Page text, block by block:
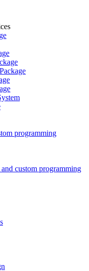
programming
custom programming